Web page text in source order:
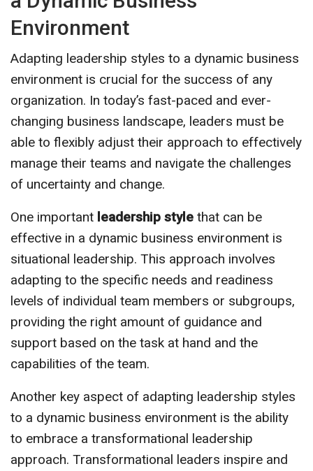
Environment
Adapting leadership styles to a dynamic business
environment is crucial for the success of any
organization. In today’s fast-paced and ever-
changing business landscape, leaders must be
able to flexibly adjust their approach to effectively
manage their teams and navigate the challenges
of uncertainty and change.
One important leadership style that can be
effective in a dynamic business environment is
situational leadership. This approach involves
adapting to the specific needs and readiness
levels of individual team members or subgroups,
providing the right amount of guidance and
support based on the task at hand and the
capabilities of the team.
Another key aspect of adapting leadership styles
to a dynamic business environment is the ability
to embrace a transformational leadership
approach. Transformational leaders inspire and